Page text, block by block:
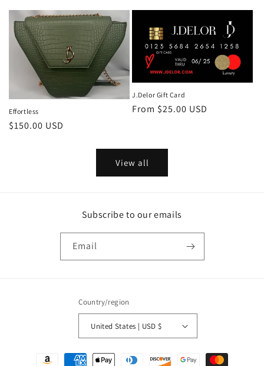
Effortless
Regular
$150.00 USD
J.Delor Gift Card
Regular
From $25.00 USD
View all
Subscribe to our emails
Email
Country/region
United States | USD $
Payment